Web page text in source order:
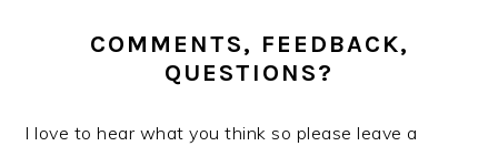
COMMENTS, FEEDBACK,
QUESTIONS?
I love to hear what you think so please leave a